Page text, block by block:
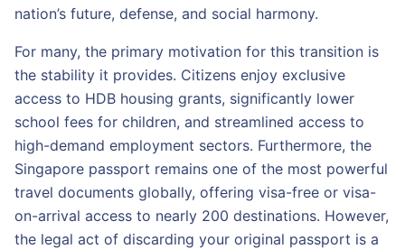
nation’s future, defense, and social harmony.
For many, the primary motivation for this transition is
the stability it provides. Citizens enjoy exclusive
access to HDB housing grants, significantly lower
school fees for children, and streamlined access to
high-demand employment sectors. Furthermore, the
Singapore passport remains one of the most powerful
travel documents globally, offering visa-free or visa-
on-arrival access to nearly 200 destinations. However,
the legal act of discarding your original passport is a